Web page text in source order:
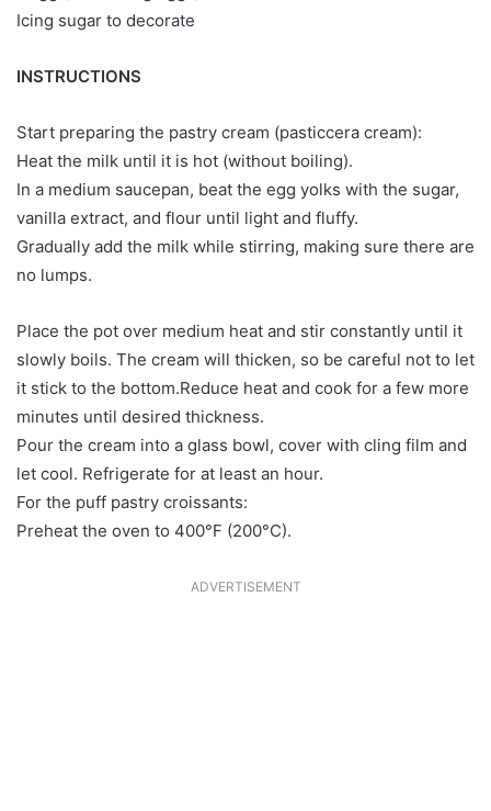
Icing sugar to decorate
INSTRUCTIONS
Start preparing the pastry cream (pasticcera cream):
Heat the milk until it is hot (without boiling).
In a medium saucepan, beat the egg yolks with the sugar,
vanilla extract, and flour until light and fluffy.
Gradually add the milk while stirring, making sure there are
no lumps.
Place the pot over medium heat and stir constantly until it
slowly boils. The cream will thicken, so be careful not to let
it stick to the bottom.Reduce heat and cook for a few more
minutes until desired thickness.
Pour the cream into a glass bowl, cover with cling film and
let cool. Refrigerate for at least an hour.
For the puff pastry croissants:
Preheat the oven to 400°F (200°C).
ADVERTISEMENT